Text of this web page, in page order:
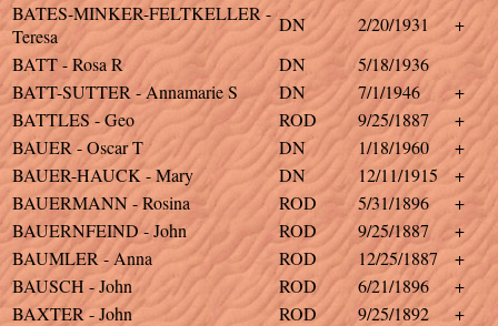
BATES-MINKER-FELTKELLER -
Teresa
DN 2/20/1931
+
BATT - Rosa R
DN
5/18/1936
BATT-SUTTER - Annamarie S
DN 7/1/1946
+
BATTLES - Geo
ROD 9/25/1887
+
BAUER - Oscar T
DN 1/18/1960
+
BAUER-HAUCK - Mary
DN 12/11/1915
+
BAUERMANN - Rosina
ROD 5/31/1896
+
BAUERNFEIND - John
ROD 9/25/1887
+
BAUMLER - Anna
ROD 12/25/1887
+
BAUSCH - John
ROD 6/21/1896
+
BAXTER - John
ROD 9/25/1892
+